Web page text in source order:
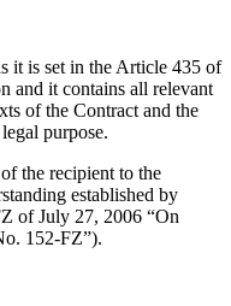
it is set in the Article 435 of
and it contains all relevant
of the Contract and the
purpose.
the recipient to the
established by
of July 27, 2006 “On
152-FZ”).